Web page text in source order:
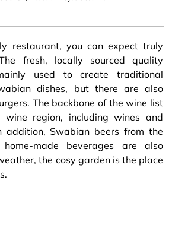
restaurant, you can expect truly
fresh, locally sourced quality
used to create traditional
dishes, but there are also
The backbone of the wine list
wine region, including wines and
addition, Swabian beers from the
made beverages are also
the cosy garden is the place